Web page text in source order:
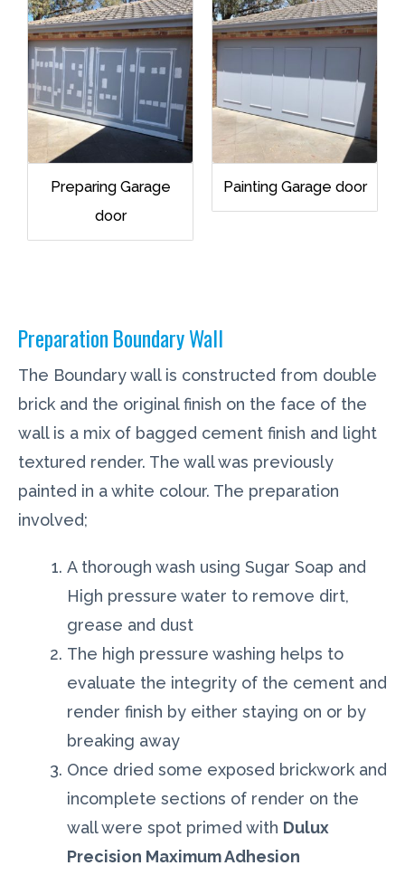
Preparing Garage
door
Painting Garage door
Preparation Boundary Wall
The Boundary wall is constructed from double
brick and the original finish on the face of the
wall is a mix of bagged cement finish and light
textured render. The wall was previously
painted in a white colour. The preparation
involved;
A thorough wash using Sugar Soap and
High pressure water to remove dirt,
grease and dust
The high pressure washing helps to
evaluate the integrity of the cement and
render finish by either staying on or by
breaking away
Once dried some exposed brickwork and
incomplete sections of render on the
wall were spot primed with Dulux
Precision Maximum Adhesion